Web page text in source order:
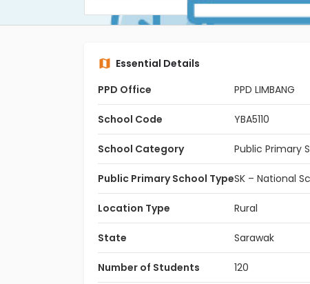
Essential Details
PPD Office
PPD LIMBANG
School Code YBA5110
School Category Public Primary
Public Primary School TypeSK – National
Location Type Rural
State Sarawak
Number of Students 120